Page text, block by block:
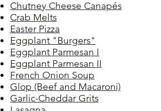
Chutney Cheese Canapés
Crab Melts
Easter Pizza
Eggplant "Burgers"
Eggplant Parmesan I
Eggplant Parmesan II
French Onion Soup
Glop (Beef and Macaroni)
Garlic-Cheddar Grits